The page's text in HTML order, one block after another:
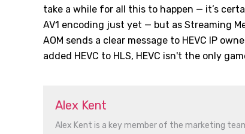
take a while for all this to happen — it’s
AV1 encoding just yet — but as Streaming
AOM sends a clear message to HEVC IP
added HEVC to HLS, HEVC isn't the only
Alex Kent
Alex Kent is a key member of the marketing